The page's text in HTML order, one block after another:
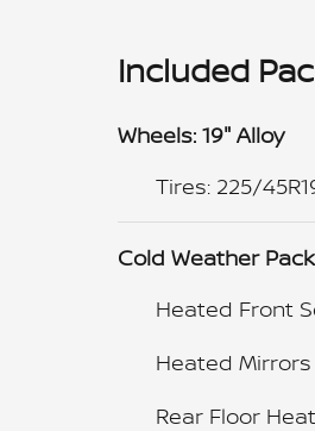
Included
Wheels: 19" Alloy
Tires: 225/
Cold Weather
Heated Front
Heated Mirrors
Rear Floor